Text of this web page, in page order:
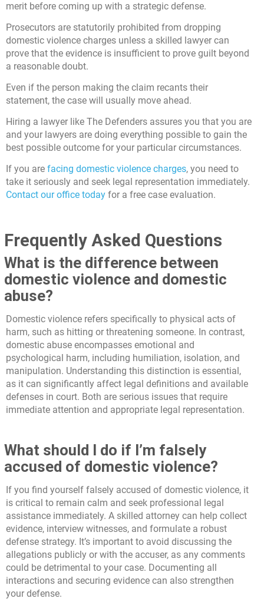
merit before coming up with a strategic defense.
Prosecutors are statutorily prohibited from dropping
domestic violence charges unless a skilled lawyer can
prove that the evidence is insufficient to prove guilt beyond
a reasonable doubt.
Even if the person making the claim recants their
statement, the case will usually move ahead.
Hiring a lawyer like The Defenders assures you that you are
and your lawyers are doing everything possible to gain the
best possible outcome for your particular circumstances.
If you are facing domestic violence charges, you need to
take it seriously and seek legal representation immediately.
Contact our office today for a free case evaluation.
Frequently Asked Questions
What is the difference between
domestic violence and domestic
abuse?
Domestic violence refers specifically to physical acts of
harm, such as hitting or threatening someone. In contrast,
domestic abuse encompasses emotional and
psychological harm, including humiliation, isolation, and
manipulation. Understanding this distinction is essential,
as it can significantly affect legal definitions and available
defenses in court. Both are serious issues that require
immediate attention and appropriate legal representation.
What should I do if I’m falsely
accused of domestic violence?
If you find yourself falsely accused of domestic violence, it
is critical to remain calm and seek professional legal
assistance immediately. A skilled attorney can help collect
evidence, interview witnesses, and formulate a robust
defense strategy. It’s important to avoid discussing the
allegations publicly or with the accuser, as any comments
could be detrimental to your case. Documenting all
interactions and securing evidence can also strengthen
your defense.